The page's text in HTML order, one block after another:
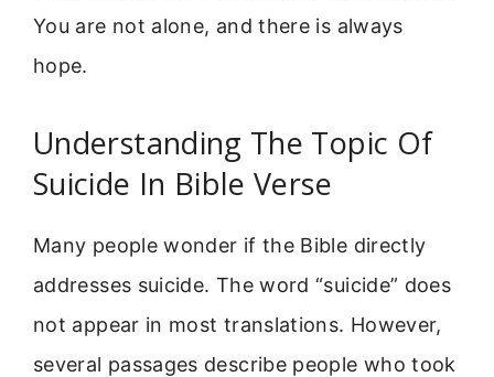
You are not alone, and there is always
hope.
Understanding The Topic Of
Suicide In Bible Verse
Many people wonder if the Bible directly
addresses suicide. The word “suicide” does
not appear in most translations. However,
several passages describe people who took